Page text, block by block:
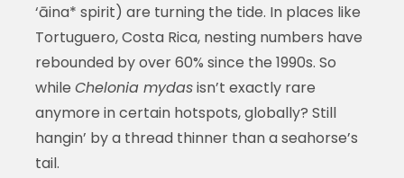
‘āina* spirit) are turning the tide. In places like
Tortuguero, Costa Rica, nesting numbers have
rebounded by over 60% since the 1990s. So
while Chelonia mydasisn’t exactly rare
anymore in certain hotspots, globally? Still
hangin’ by a thread thinner than a seahorse’s
tail.